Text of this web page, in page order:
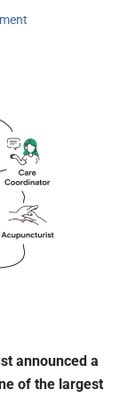
announced a
of the largest